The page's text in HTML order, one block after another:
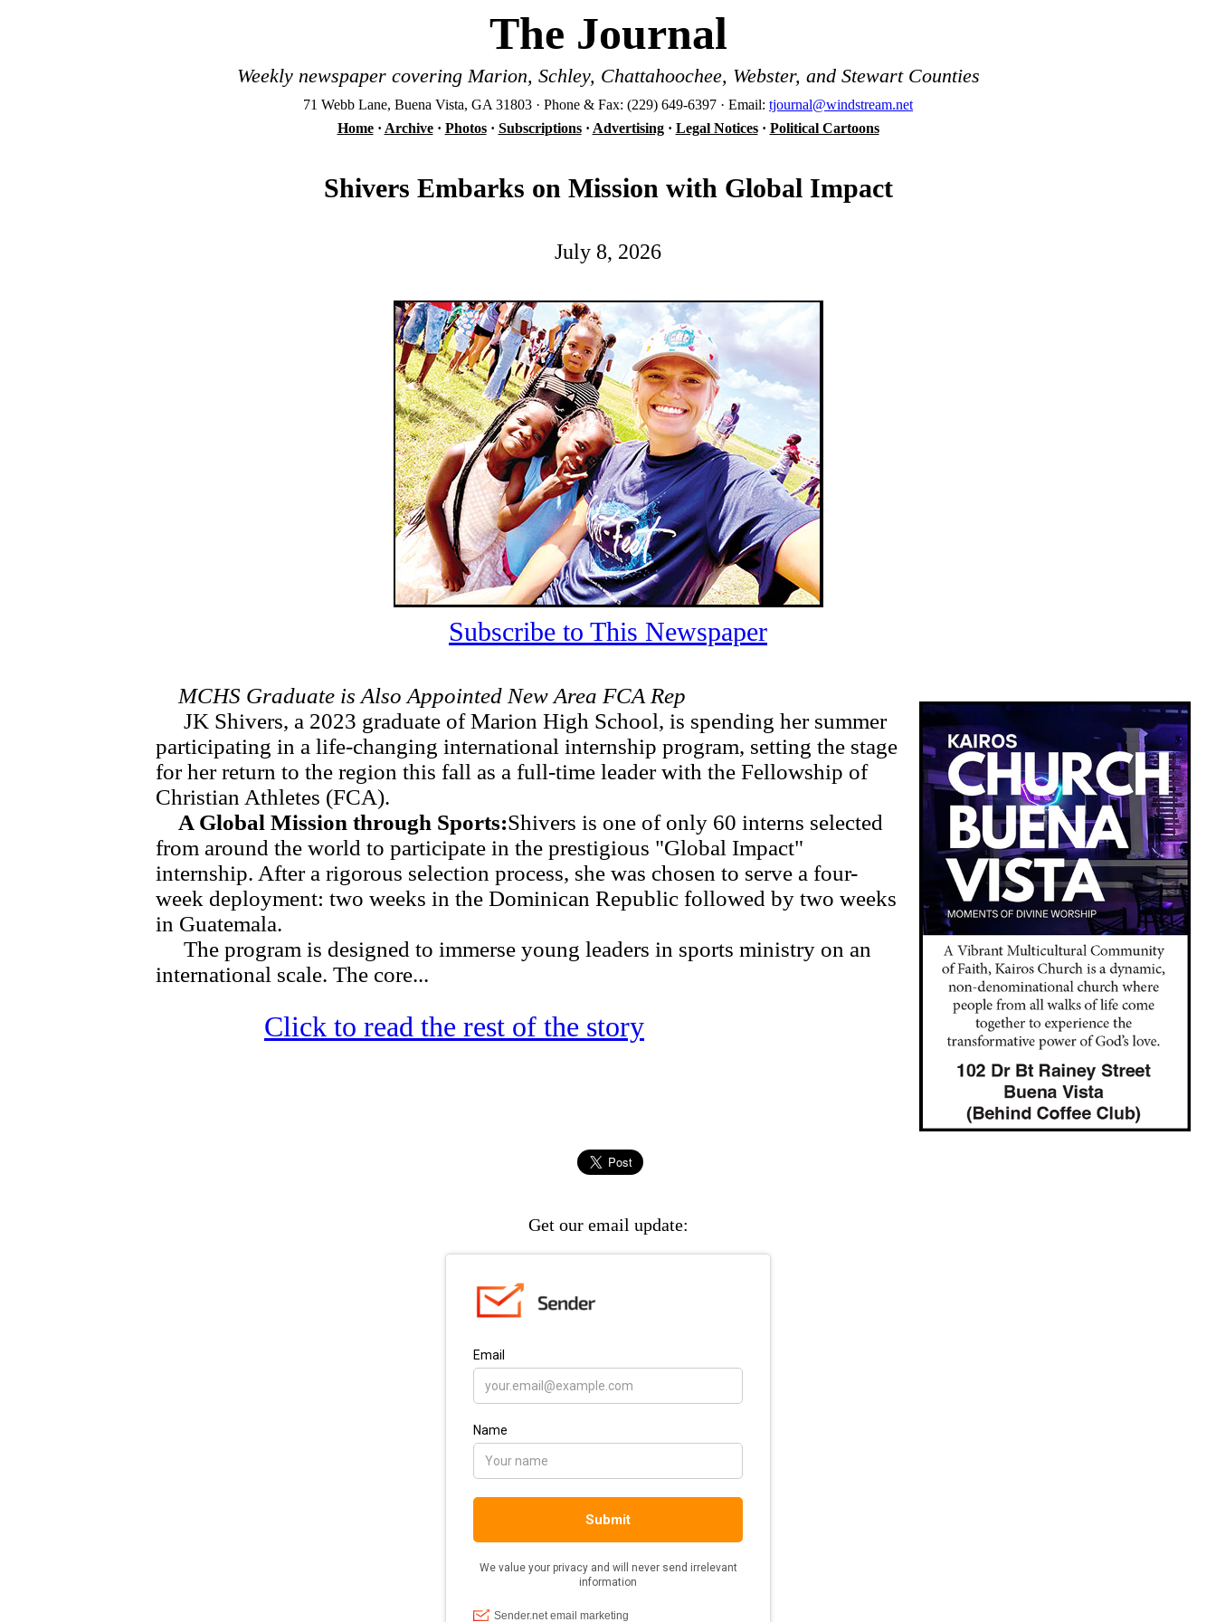
The Journal
Weekly newspaper covering Marion, Schley, Chattahoochee, Webster, and Stewart Counties
71 Webb Lane, Buena Vista, GA 31803 · Phone & Fax: (229) 649-6397 · Email: tjournal@windstream.net
Home· Archive· Photos· Subscriptions· Advertising· Legal Notices· Political Cartoons
Shivers Embarks on Mission with Global Impact
July 8, 2026
Subscribe to This Newspaper
MCHS Graduate is Also Appointed New Area FCA Rep
JK Shivers, a 2023 graduate of Marion High School, is spending her summer
participating in a life-changing international internship program, setting the stage
for her return to the region this fall as a full-time leader with the Fellowship of
Christian Athletes (FCA).
A Global Mission through Sports:Shivers is one of only 60 interns selected
from around the world to participate in the prestigious "Global Impact"
internship. After a rigorous selection process, she was chosen to serve a four-
week deployment: two weeks in the Dominican Republic followed by two weeks
in Guatemala.
The program is designed to immerse young leaders in sports ministry on an
international scale. The core...
Click to read the rest of the story
Get our email update: